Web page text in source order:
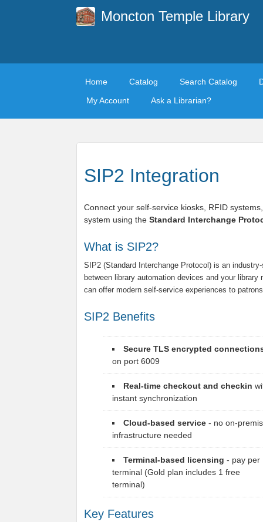
Moncton Temple Library
Home Catalog Search Catalog
My Account
Ask a Librarian?
SIP2 Integration
Connect your self-service kiosks, RFID
system using the Standard Interchange
What is SIP2?
SIP2 (Standard Interchange Protocol) is an
between library automation devices and your
can offer modern self-service experiences to
SIP2 Benefits
Secure TLS encrypted
on port 6009
Real-time checkout and checkin
instant synchronization
Cloud-based service - no on-
infrastructure needed
Terminal-based licensing - pay per
terminal (Gold plan includes 1 free
terminal)
Key Features